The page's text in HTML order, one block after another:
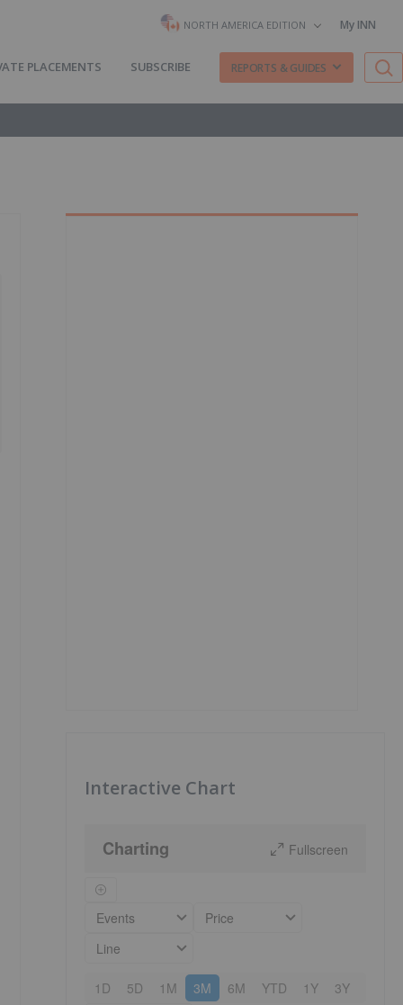
NORTH AMERICA EDITION My INN
PLACEMENTS SUBSCRIBE REPORTS & GUIDES
Interactive Chart
Charting Fullscreen
Events
Price
Line
1D 5D 1M 3M 6M YTD 1Y 3Y